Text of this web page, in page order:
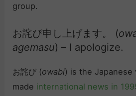
group.
お詫び申し上げます。 (
agemasu) – I apologize.
お詫び (owabi) is the
made international news in